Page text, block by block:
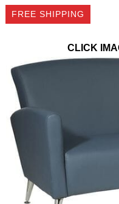
emailed to you after
sign up.
FREE SHIPPING
CLICK